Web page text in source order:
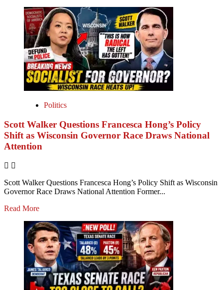
Politics
Scott Walker Questions Francesca Hong’s Policy
Shift as Wisconsin Governor Race Draws National
Attention
Scott Walker Questions Francesca Hong’s Policy Shift as Wisconsin
Governor Race Draws National Attention Former...
Read More